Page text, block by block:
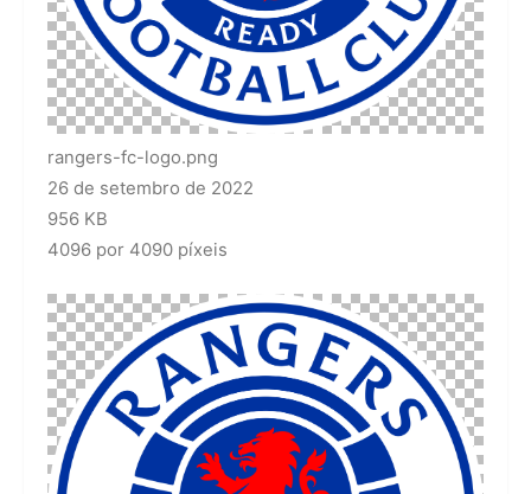
rangers-fc-logo.png
26 de setembro de 2022
956 KB
4096 por 4090 píxeis